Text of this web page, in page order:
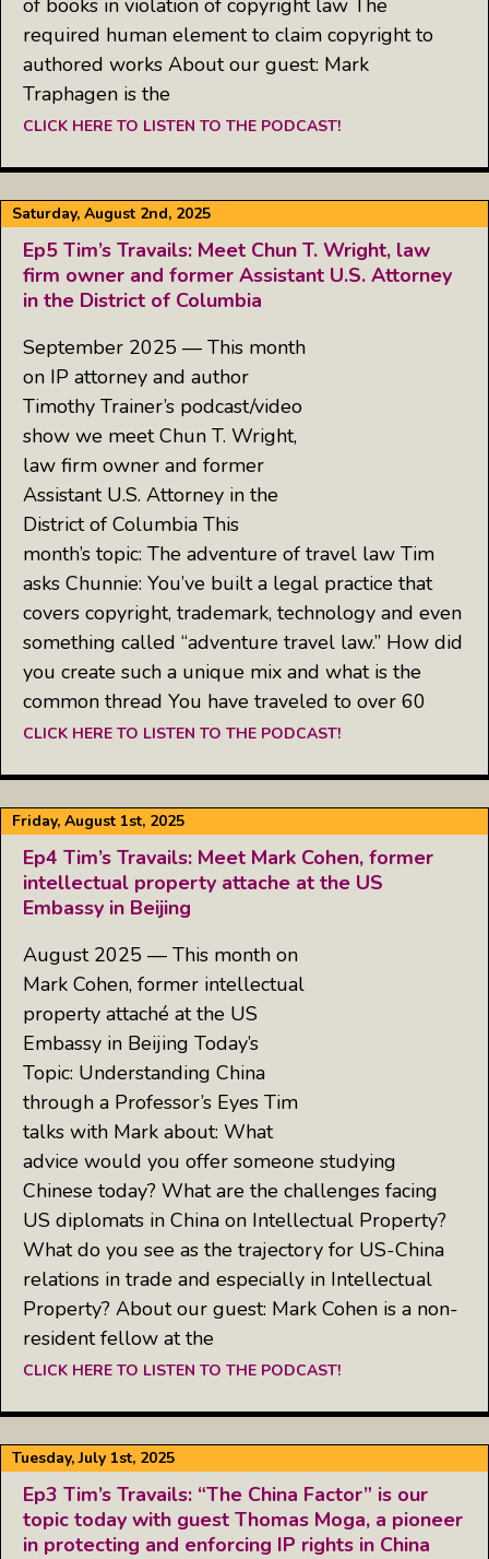
required human element to claim copyright to
authored works About our guest: Mark
Traphagen is the
CLICK HERE TO LISTEN TO THE PODCAST!
Saturday, August 2nd, 2025
Ep5 Tim’s Travails: Meet Chun T. Wright, law
firm owner and former Assistant U.S. Attorney
in the District of Columbia
September 2025 — This month
on IP attorney and author
Timothy Trainer’s podcast/video
show we meet Chun T. Wright,
law firm owner and former
Assistant U.S. Attorney in the
District of Columbia This
month’s topic: The adventure of travel law Tim
asks Chunnie: You’ve built a legal practice that
covers copyright, trademark, technology and even
something called “adventure travel law.” How did
you create such a unique mix and what is the
common thread You have traveled to over 60
CLICK HERE TO LISTEN TO THE PODCAST!
Friday, August 1st, 2025
Ep4 Tim’s Travails: Meet Mark Cohen, former
intellectual property attache at the US
Embassy in Beijing
August 2025 — This month on
Mark Cohen, former intellectual
property attaché at the US
Embassy in Beijing Today’s
Topic: Understanding China
through a Professor’s Eyes Tim
talks with Mark about: What
advice would you offer someone studying
Chinese today? What are the challenges facing
US diplomats in China on Intellectual Property?
What do you see as the trajectory for US-China
relations in trade and especially in Intellectual
Property? About our guest: Mark Cohen is a non-
resident fellow at the
CLICK HERE TO LISTEN TO THE PODCAST!
Tuesday, July 1st, 2025
Ep3 Tim’s Travails: “The China Factor” is our
topic today with guest Thomas Moga, a pioneer
in protecting and enforcing IP rights in China